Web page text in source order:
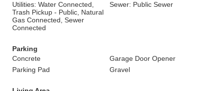
Utilities: Water Connected,
Trash Pickup - Public, Natural
Gas Connected, Sewer
Connected
Sewer: Public Sewer
Parking
Concrete
Garage Door Opener
Parking Pad
Gravel